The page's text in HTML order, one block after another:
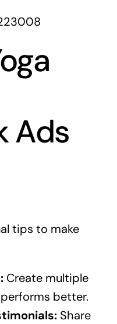
Ads
tips to make
Create multiple
better.
Share